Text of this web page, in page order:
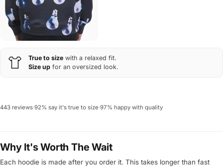
True to size with a relaxed fit.
Size up for an oversized look.
443 reviews·92% say it's true to size·97% happy with quality
Why It's Worth The Wait
Each hoodie is made after you order it. This takes longer than fast